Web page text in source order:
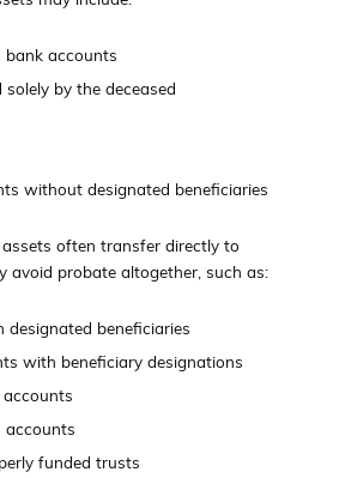
bank accounts
solely by the deceased
without designated beneficiaries
often transfer directly to
avoid probate altogether, such as:
designated beneficiaries
with beneficiary designations
accounts
accounts
funded trusts